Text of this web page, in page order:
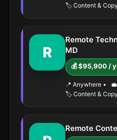
🏷️ Content &
R
Remote
MD
💰 $95,900 /
📍 Anywhere •
🏷️ Content &
Remote